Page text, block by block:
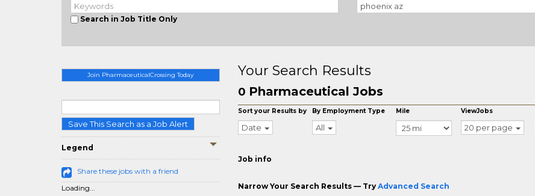
Search in Job Title Only
Join PharmaceuticalCrossing Today
Save This Search as a Job Alert
Legend
Share these jobs with a friend
Loading...
Your Search Results
0 Pharmaceutical Jobs
Sort your Results by
Date
By Employment Type
All
Mile ViewJobs
20 per page
Job info
Narrow Your Search Results — Try Advanced Search